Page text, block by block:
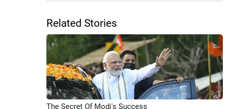
Related Stories
The Secret Of Modi's Success